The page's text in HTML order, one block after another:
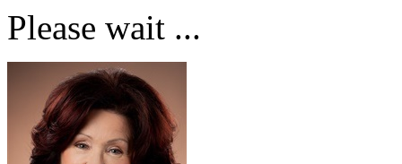
Please wait ...